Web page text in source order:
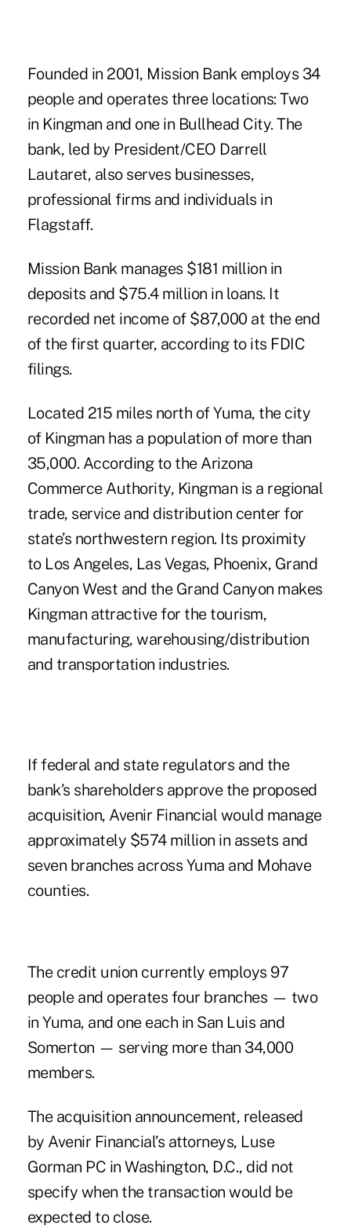
Founded in 2001, Mission Bank employs 34
people and operates three locations: Two
in Kingman and one in Bullhead City. The
bank, led by President/CEO Darrell
Lautaret, also serves businesses,
professional firms and individuals in
Flagstaff.
Mission Bank manages $181 million in
deposits and $75.4 million in loans. It
recorded net income of $87,000 at the end
of the first quarter, according to its FDIC
filings.
Located 215 miles north of Yuma, the city
of Kingman has a population of more than
35,000. According to the Arizona
Commerce Authority, Kingman is a regional
trade, service and distribution center for
state’s northwestern region. Its proximity
to Los Angeles, Las Vegas, Phoenix, Grand
Canyon West and the Grand Canyon makes
Kingman attractive for the tourism,
manufacturing, warehousing/distribution
and transportation industries.
If federal and state regulators and the
bank’s shareholders approve the proposed
acquisition, Avenir Financial would manage
approximately $574 million in assets and
seven branches across Yuma and Mohave
counties.
The credit union currently employs 97
people and operates four branches — two
in Yuma, and one each in San Luis and
Somerton — serving more than 34,000
members.
The acquisition announcement, released
by Avenir Financial’s attorneys, Luse
Gorman PC in Washington, D.C., did not
specify when the transaction would be
expected to close.